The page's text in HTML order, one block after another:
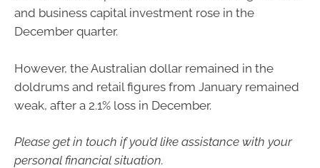
and business capital investment rose in the
December quarter.
However, the Australian dollar remained in the
doldrums and retail figures from January remained
weak, after a 2.1% loss in December.
Please get in touch if you’d like assistance with your
personal financial situation.